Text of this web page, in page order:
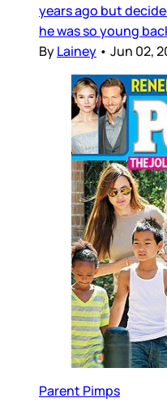
years ago but
he was so young
ByLainey • Jun 02,
Parent Pimps